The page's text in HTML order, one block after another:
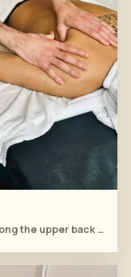
Student applies steady palm pressure along the upper back and shoulder line.